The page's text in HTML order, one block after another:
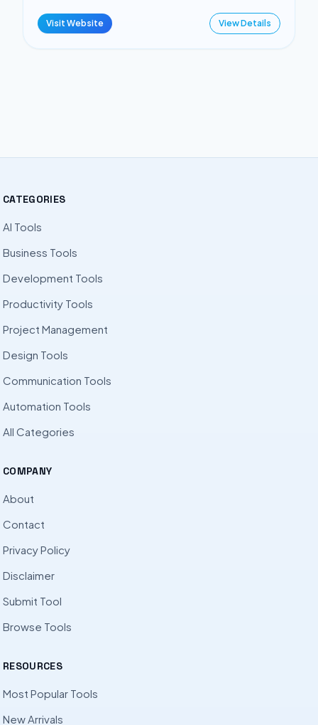
Visit Website View Details
CATEGORIES
AI Tools
Business Tools
Development Tools
Productivity Tools
Project Management
Design Tools
Communication Tools
Automation Tools
All Categories
COMPANY
About
Contact
Privacy Policy
Disclaimer
Submit Tool
Browse Tools
RESOURCES
Most Popular Tools
New Arrivals